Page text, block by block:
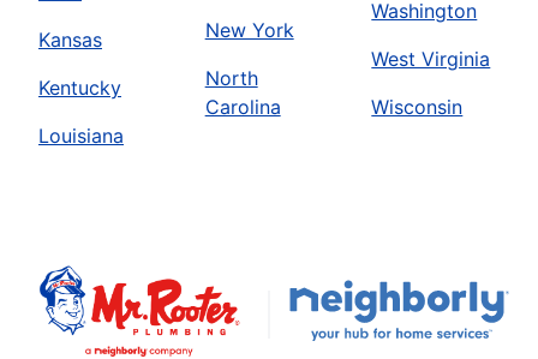
Kansas
Kentucky
Louisiana
New York
North
Carolina
Washington
West Virginia
Wisconsin